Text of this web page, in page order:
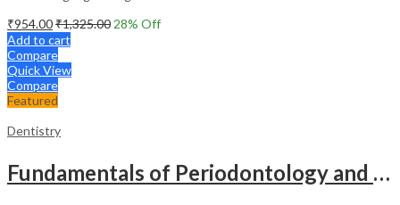
₹954.00₹1,325.00 28% Off
Add to cart
Compare
Quick View
Compare
Featured
Dentistry
Fundamentals of Periodontology and Oral Implantology – 3rd Edition